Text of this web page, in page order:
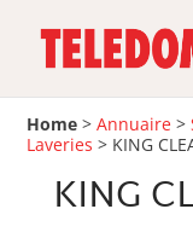
Home >Annuaire >
Laveries > KING
KING